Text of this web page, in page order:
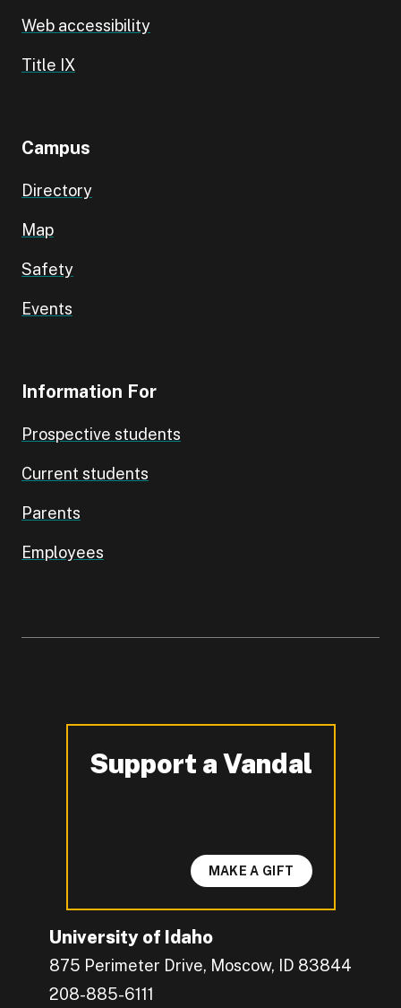
Web accessibility
Title IX
Campus
Directory
Map
Safety
Events
Information For
Prospective students
Current students
Parents
Employees
University of Idaho
875 Perimeter Drive, Moscow, ID 83844
208-885-6111
Support a Vandal
-
MAKE A GIFT